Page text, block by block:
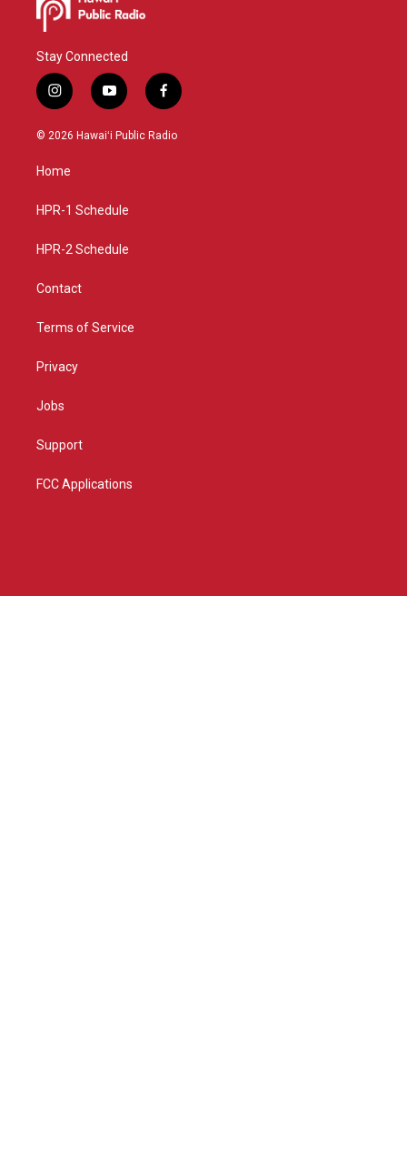
Stay Connected
i
n
s
g
a
y
o
u
f
a
c
© 2026 Hawaiʻi Public Radio
Home
HPR-1 Schedule
HPR-2 Schedule
Contact
Terms of Service
Privacy
Jobs
Support
FCC Applications